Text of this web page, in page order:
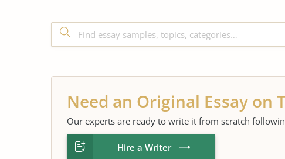
Need an Original Essay on
Our experts are ready to write it from scratch
Hire a Writer